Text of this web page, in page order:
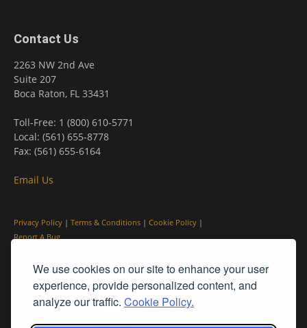
We use cookies on our site to enhance your user
experience, provide personalized content, and
analyze our traffic. Cookie Policy.
Contact Us
2263 NW 2nd Ave
Suite 207
Boca Raton, FL 33431
Toll-Free: 1 (800) 610-5771
Local: (561) 655-8778
Fax: (561) 655-6164
Email Us
Privacy Policy | Terms & Conditions | Cookie Policy |
Report A Bug